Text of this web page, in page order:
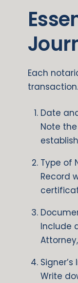
Each
Date
Note
Type of
Record
Include
Write